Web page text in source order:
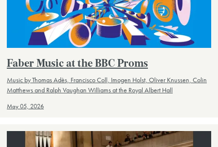
Faber Music at the BBC Proms
Music by Thomas Adès, Francisco Coll, Imogen Holst, Oliver Knussen, Colin
Matthews and Ralph Vaughan Williams at the Royal Albert Hall
May 05, 2026